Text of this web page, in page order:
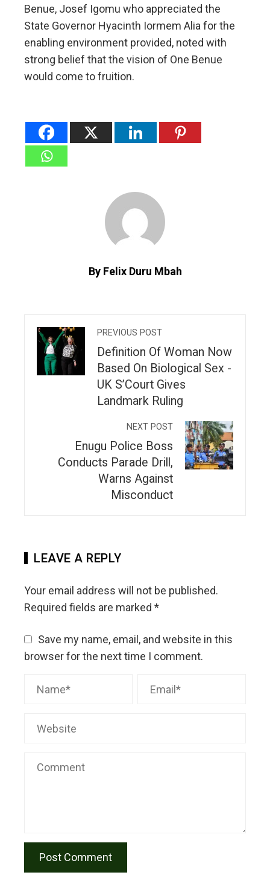
Benue, Josef Igomu who appreciated the
State Governor Hyacinth Iormem Alia for the
enabling environment provided, noted with
strong belief that the vision of One Benue
would come to fruition.
By Felix Duru Mbah
PREVIOUS POST
Definition Of Woman Now
Based On Biological Sex -
UK S’Court Gives
Landmark Ruling
NEXT POST
Enugu Police Boss
Conducts Parade Drill,
Warns Against
Misconduct
LEAVE A REPLY
Your email address will not be published.
Required fields are marked *
Save my name, email, and website in this
browser for the next time I comment.